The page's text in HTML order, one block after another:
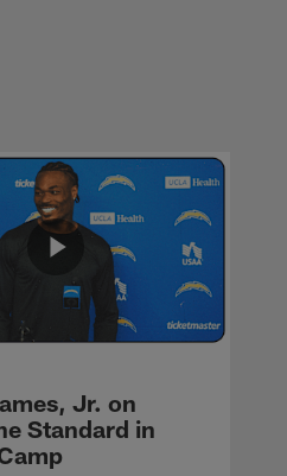
Jr. on
Standard in